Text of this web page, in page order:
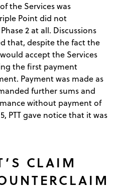
the Services was
Point did not
2 at all. Discussions
that, despite the fact the
accept the Services
the first payment
Payment was made as
further sums and
without payment of
PTT gave notice that it was
CLAIM